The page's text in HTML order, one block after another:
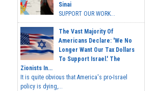
Sinai
SUPPORT OUR WORK...
The Vast Majority Of
Americans Declare: 'We No
Longer Want Our Tax Dollars
To Support Israel.' The
Zionists In...
It is quite obvious that America's pro-Israel
policy is dying,...